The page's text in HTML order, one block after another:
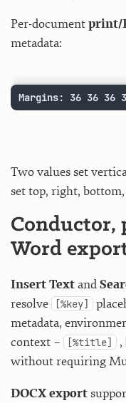
Per-documentprint/
metadata:
Margins: 36 36 36
Two values set
set top, right,
Conductor,
Word
Insert Textand
resolve
[%key]
metadata,
context –
[%title] ,
without requiring
DOCX export